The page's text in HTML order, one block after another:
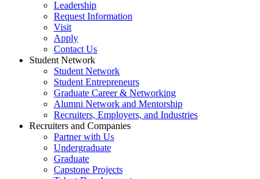
Leadership
Request Information
Visit
Apply
Contact Us
Student Network
Student Network
Student Entrepreneurs
Graduate Career & Networking
Alumni Network and Mentorship
Recruiters, Employers, and Industries
Recruiters and Companies
Partner with Us
Undergraduate
Graduate
Capstone Projects